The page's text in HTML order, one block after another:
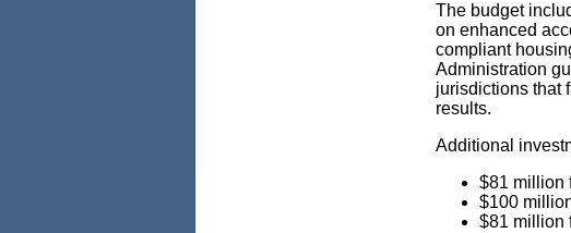
The budget
on enhanced
compliant
Administration
jurisdictions that
results.
Additional
$81 million
$100
$81 million